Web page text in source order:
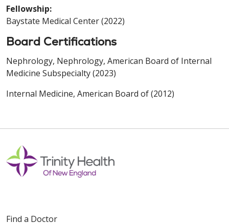
Fellowship:
Baystate Medical Center (2022)
Board Certifications
Nephrology, Nephrology, American Board of Internal
Medicine Subspecialty (2023)
Internal Medicine, American Board of (2012)
Find a Doctor